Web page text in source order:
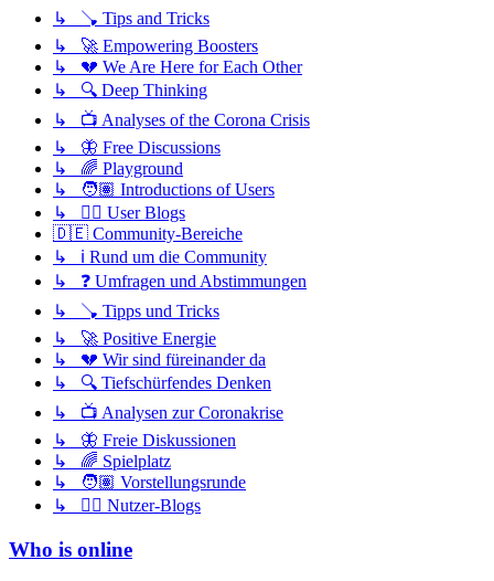
↳ 🪠 Tips and Tricks
↳ 🚀 Empowering Boosters
↳ 💔 We Are Here for Each Other
↳ 🔍 Deep Thinking
↳ 📺 Analyses of the Corona Crisis
↳ 🦋 Free Discussions
↳ 🌈 Playground
↳ 🧑🏽 Introductions of Users
↳ ✍🏽 User Blogs
🇩🇪 Community-Bereiche
↳ ℹ️ Rund um die Community
↳ ❓ Umfragen und Abstimmungen
↳ 🪠 Tipps und Tricks
↳ 🚀 Positive Energie
↳ 💔 Wir sind füreinander da
↳ 🔍 Tiefschürfendes Denken
↳ 📺 Analysen zur Coronakrise
↳ 🦋 Freie Diskussionen
↳ 🌈 Spielplatz
↳ 🧑🏽 Vorstellungsrunde
↳ ✍🏽 Nutzer-Blogs
Who is online